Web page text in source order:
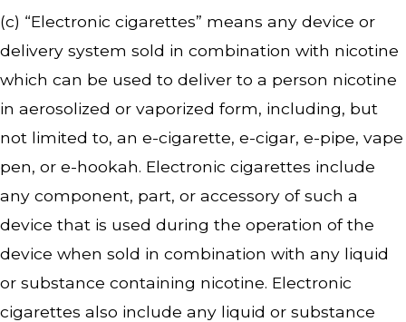
(c) “Electronic cigarettes” means any device or
delivery system sold in combination with nicotine
which can be used to deliver to a person nicotine
in aerosolized or vaporized form, including, but
not limited to, an e-cigarette, e-cigar, e-pipe, vape
pen, or e-hookah. Electronic cigarettes include
any component, part, or accessory of such a
device that is used during the operation of the
device when sold in combination with any liquid
or substance containing nicotine. Electronic
cigarettes also include any liquid or substance